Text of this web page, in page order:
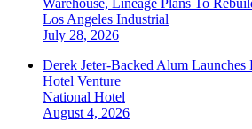
Warehouse, Lineage Plans To
Los Angeles Industrial
July 28, 2026
Derek Jeter-Backed Alum Launches
Hotel Venture
National Hotel
August 4, 2026